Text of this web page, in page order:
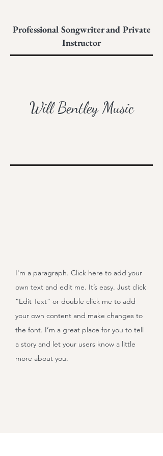
Professional Songwriter and Private
Instructor
Will Bentley Music
I'm a paragraph. Click here to add your
own text and edit me. It’s easy. Just click
“Edit Text” or double click me to add
your own content and make changes to
the font. I’m a great place for you to tell
a story and let your users know a little
more about you.